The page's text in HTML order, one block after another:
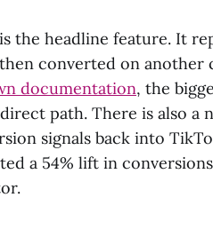
the headline feature. It
converted on
documentation, the
path. There is also a
signals back into
a 54% lift in